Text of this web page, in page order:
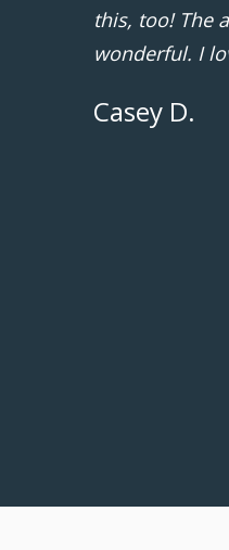
this, too! The
wonderful. I
Casey D.